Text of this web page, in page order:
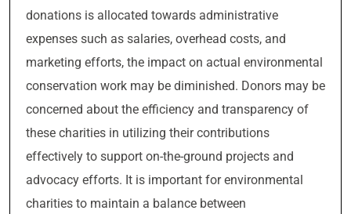
donations is allocated towards administrative
expenses such as salaries, overhead costs, and
marketing efforts, the impact on actual environmental
conservation work may be diminished. Donors may be
concerned about the efficiency and transparency of
these charities in utilizing their contributions
effectively to support on-the-ground projects and
advocacy efforts. It is important for environmental
charities to maintain a balance between